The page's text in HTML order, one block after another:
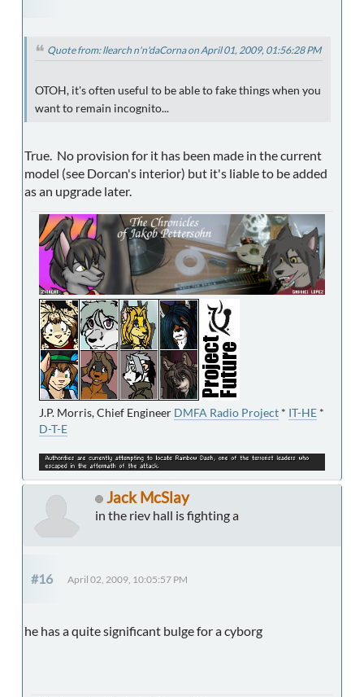
Quote from: llearch n'n'daCorna on April 01, 2009, 01:56:28 PM
OTOH, it's often useful to be able to fake things when you
want to remain incognito...
True. No provision for it has been made in the current
model (see Dorcan's interior) but it's liable to be added
as an upgrade later.
J.P. Morris, Chief Engineer DMFA Radio Project * IT-HE *
D-T-E
Jack McSlay
in the riev hall is fighting a
#16 April 02, 2009, 10:05:57 PM
he has a quite significant bulge for a cyborg